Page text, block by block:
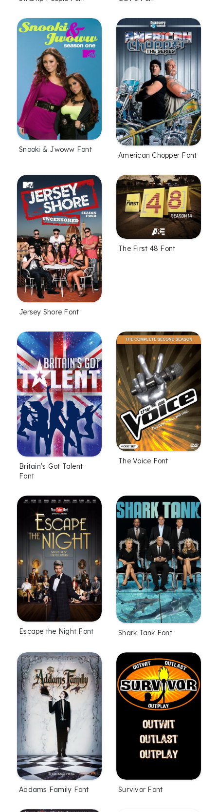
Snooki & Jwoww Font
American Chopper Font
Jersey Shore Font
The First 48 Font
Britain's Got Talent
Font
The Voice Font
Escape the Night Font Shark Tank Font
Addams Family Font Survivor Font